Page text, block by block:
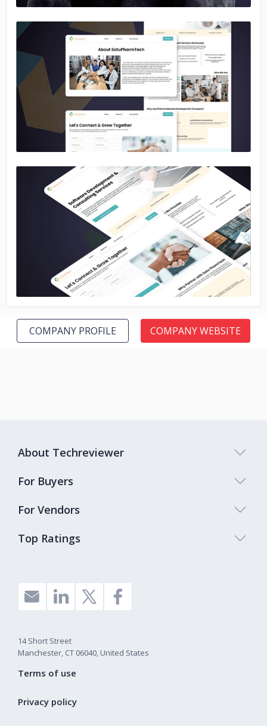
No image
No image
COMPANY PROFILE COMPANY WEBSITE
Top Ratings
About Techreviewer
For Buyers
For Vendors
14 Short Street
Manchester, CT 06040, United States
Terms of use
Privacy policy